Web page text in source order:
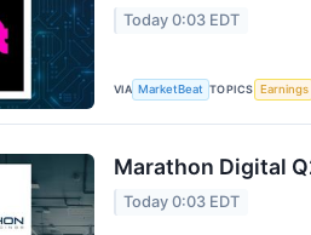
Today 0:03 EDT
VIA MarketBeat TOPICS Earnings
Marathon Digital
Today 0:03 EDT